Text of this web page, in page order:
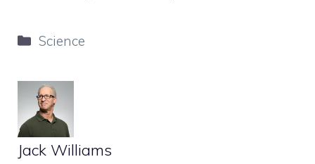
Categories
Science
Jack Williams